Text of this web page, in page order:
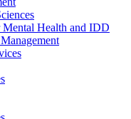
Health and IDD